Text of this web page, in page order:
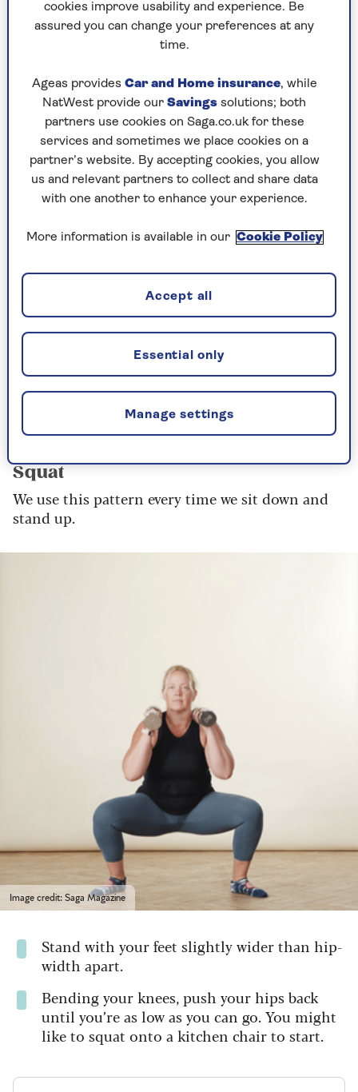
Wear clothes you can move in freely. Ladies,
a good sports bra is important, and a
movement.
Always have some water and a towel on hand.
A mat is useful for floor work.
If you’re working out at home, you might
like to invest in a set of dumbbells, or you
could use resistance bands or kettlebells.
These are the moves you should master first,
before adding weight or resistance to your
exercise. It’s a good idea to look at yourself in a
mirror or to video yourself to see your form.
Lower body
Squat
We use this pattern every time we sit down and
stand up.
Image credit: Saga Magazine
Stand with your feet slightly wider than hip-
width apart.
Bending your knees, push your hips back
until you’re as low as you can go. You might
like to squat onto a kitchen chair to start.
cookies improve usability and experience. Be
assured you can change your preferences at any
time.
Ageas provides Car and Home insurance, while
NatWest provide our Savings solutions; both
partners use cookies on Saga.co.uk for these
services and sometimes we place cookies on a
partner’s website. By accepting cookies, you allow
us and relevant partners to collect and share data
with one another to enhance your experience.
More information is available in our Cookie Policy
Manage settings
Essential only
Accept all